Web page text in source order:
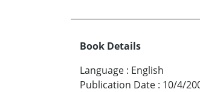
Book Details
Language : English
Publication Date : 10/4/